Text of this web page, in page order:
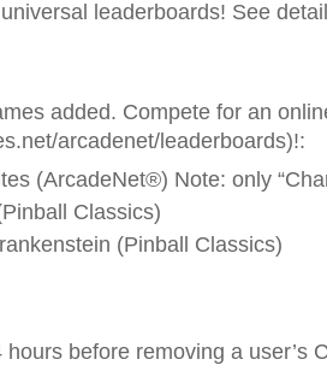
leaderboards! See
added. Compete for an
arcadenet/leaderboards)!:
(ArcadeNet®) Note: only
Classics)
(Pinball Classics)
before removing a user’s